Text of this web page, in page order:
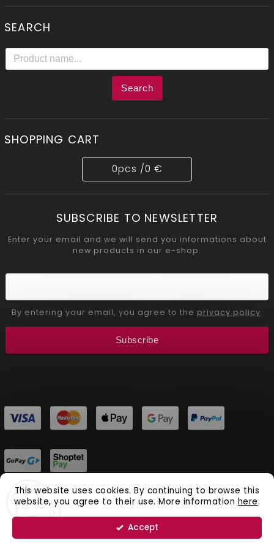
This website uses cookies. By continuing to browse this
website, you agree to their use. More information here.
Accept
Natural Cosmetics Aliver Beauty
SEARCH
Search
SHOPPING CART
0pcs /0 €
SUBSCRIBE TO NEWSLETTER
Enter your email and we will send you informations about
new products in our e-shop.
By entering your email, you agree to the privacy policy.
Subscribe
Copyright 2026Aliver Beauty. All rights reserved.
Shoptet | Design